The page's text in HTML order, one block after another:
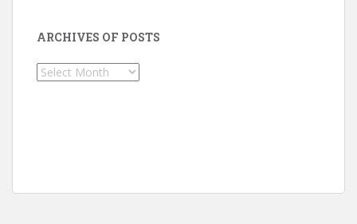
ARCHIVES OF POSTS
Archives